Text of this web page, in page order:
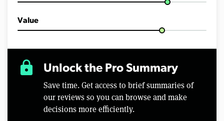
Value
lock Unlock the Pro Summary
Save time. Get access to brief summaries of
our reviews so you can browse and make
decisions more efficiently.